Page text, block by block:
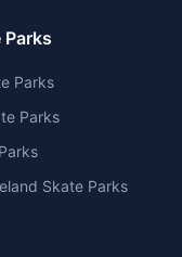
Parks
Parks
Parks
Skate Parks